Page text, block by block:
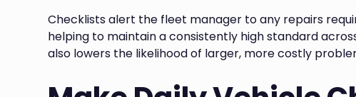
Checklists alert the fleet manager to any repairs
helping to maintain a consistently high standard
also lowers the likelihood of larger, more costly